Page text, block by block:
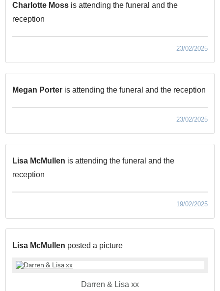
Charlotte Moss is attending the funeral and the
reception
23/02/2025
Megan Porter is attending the funeral and the reception
23/02/2025
Lisa McMullen is attending the funeral and the
reception
19/02/2025
Lisa McMullen posted a picture
Darren & Lisa xx